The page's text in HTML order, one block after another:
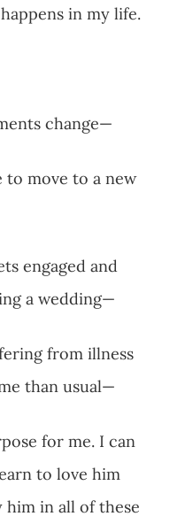
in my life.
change—
to move to a new
engaged and
a wedding—
from illness
than usual—
for me. I can
to love him
in all of these